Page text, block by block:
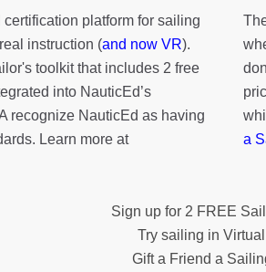
platform for sailing
instruction (and now VR).
toolkitthat includes 2 free
into NauticEd’s
recognize NauticEd as having
Learn more at
a
Sign up for 2 FREE
Try sailing in
Gift a Friend a